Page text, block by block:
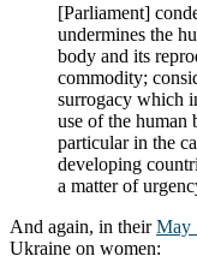
[Parliament]
undermines the
body and its
commodity;
surrogacy which
use of the
particular in the
developing
a matter of
And again, in theirMay
Ukraine on women: